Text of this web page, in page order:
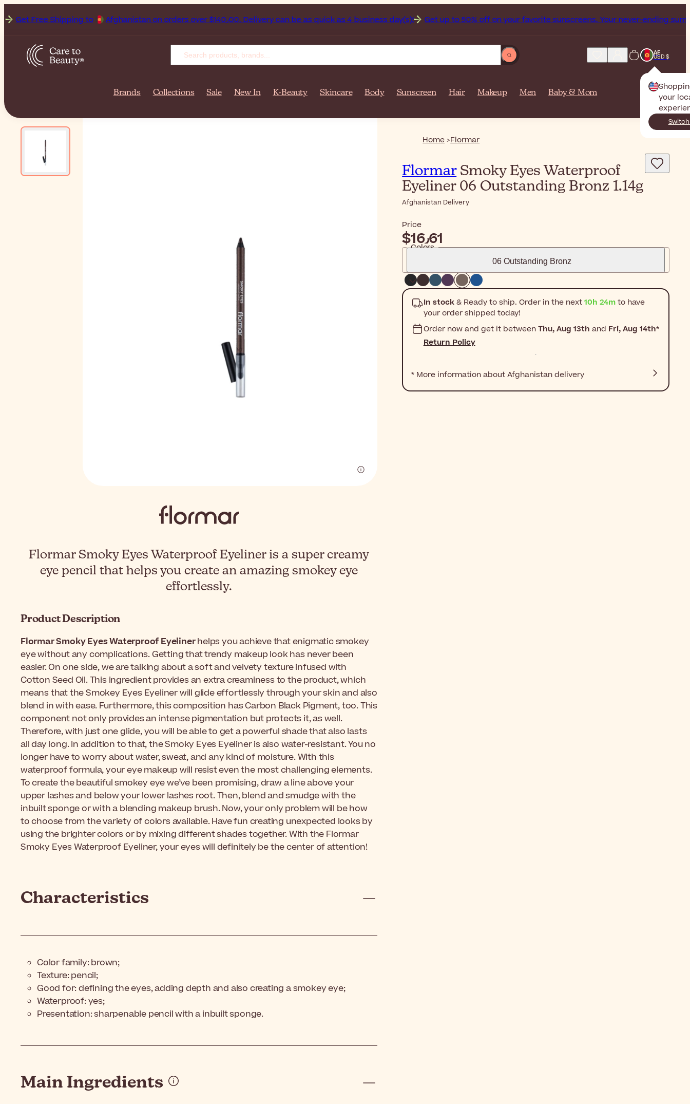
Get Free Shipping to Afghanistan on orders over $‎140٫00. Delivery can be as quick as 4 business day(s)! Get up to 50% off on your favorite sunscreens. Your never-ending
AF
USD $
your
Brands Collections Sale New In K-Beauty Skincare Body Sunscreen Hair Makeup Men Baby & Mom
Home Flormar
FlormarSmoky Eyes Waterproof
Eyeliner 06 Outstanding Bronz 1.14g
Afghanistan Delivery
Price
$‎16٫61Colors
06 Outstanding Bronz
In stock& Ready to ship. Order in the next10h 24mto have
your order shipped today!
Order now and get it betweenThu, Aug 13th and Fri, Aug 14th*
Return Policy
* More information about Afghanistan delivery
Flormar Smoky Eyes Waterproof Eyeliner is a super creamy
eye pencil that helps you create an amazing smokey eye
effortlessly.
Product Description
Flormar Smoky Eyes Waterproof Eyelinerhelps you achieve that enigmatic smokey
eye without any complications. Getting that trendy makeup look has never been
easier. On one side, we are talking about a soft and velvety texture infused with
Cotton Seed Oil. This ingredient provides an extra creaminess to the product, which
means that the Smokey Eyes Eyeliner will glide effortlessly through your skin and also
blend in with ease. Furthermore, this composition has Carbon Black Pigment, too. This
component not only provides an intense pigmentation but protects it, as well.
Therefore, with just one glide, you will be able to get a powerful shade that also lasts
all day long. In addition to that, the Smoky Eyes Eyeliner is also water-resistant. You no
longer have to worry about water, sweat, and any kind of moisture. With this
waterproof formula, your eye makeup will resist even the most challenging elements.
To create the beautiful smokey eye we’ve been promising, draw a line above your
upper lashes and below your lower lashes root. Then, blend and smudge with the
inbuilt sponge or with a blending makeup brush. Now, your only problem will be how
to choose from the variety of colors available. Have fun creating unexpected looks by
using the brighter colors or by mixing different shades together. With the Flormar
Smoky Eyes Waterproof Eyeliner, your eyes will definitely be the center of attention!
Characteristics
Color family: brown;
Texture: pencil;
Good for: defining the eyes, adding depth and also creating a smokey eye;
Waterproof: yes;
Presentation: sharpenable pencil with a inbuilt sponge.
Main Ingredients